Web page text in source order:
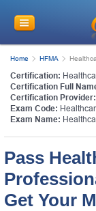
Home HFMA
Certification:
Certification Full
Certification Provider:
Exam Code:
Exam Name:
Pass
Get Your